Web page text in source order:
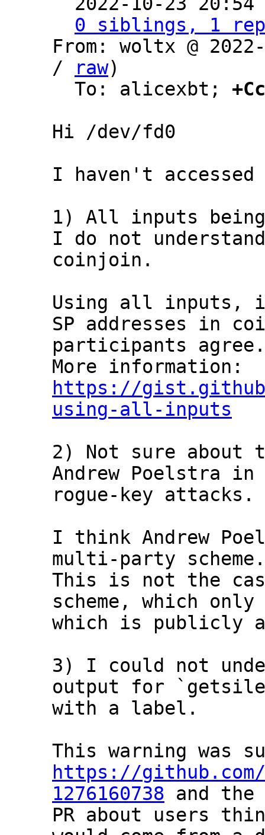
0 siblings, 1
From: woltx @
/
raw)
  To: alicexbt;
Hi /dev/fd0
I haven't
1) All inputs being
I do not
coinjoin.
Using all inputs, it
SP addresses in
participants agree.
https://
using-all-inputs
2) Not sure about
Andrew Poelstra
rogue-key attacks.
I think Andrew
multi-party scheme.
This is not the
scheme, which
which is publicly
3) I could not
output for
with a label.
https://
1276160738 and the
PR about users